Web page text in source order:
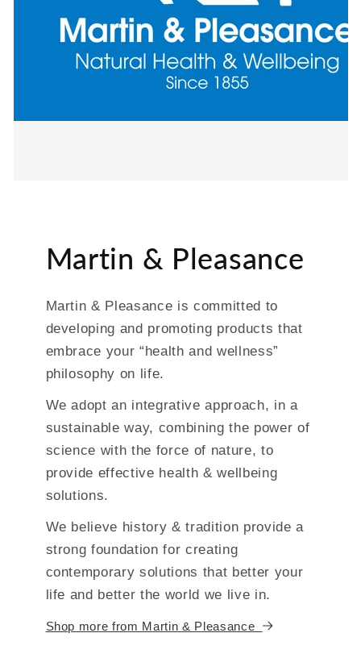
Martin & Pleasance
Martin & Pleasance is committed to
developing and promoting products that
embrace your “health and wellness”
philosophy on life.
We adopt an integrative approach, in a
sustainable way, combining the power of
science with the force of nature, to
provide effective health & wellbeing
solutions.
We believe history & tradition provide a
strong foundation for creating
contemporary solutions that better your
life and better the world we live in.
Shop more from Martin & Pleasance